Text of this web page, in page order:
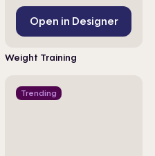
Open in Designer
Weight Training
Trending